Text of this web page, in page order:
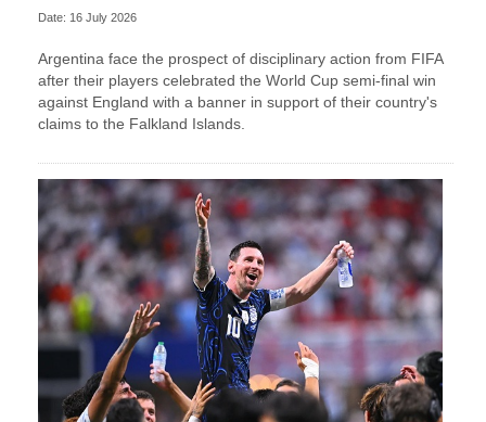
Date: 16 July 2026
Argentina face the prospect of disciplinary action from FIFA
after their players celebrated the World Cup semi-final win
against England with a banner in support of their country's
claims to the Falkland Islands.